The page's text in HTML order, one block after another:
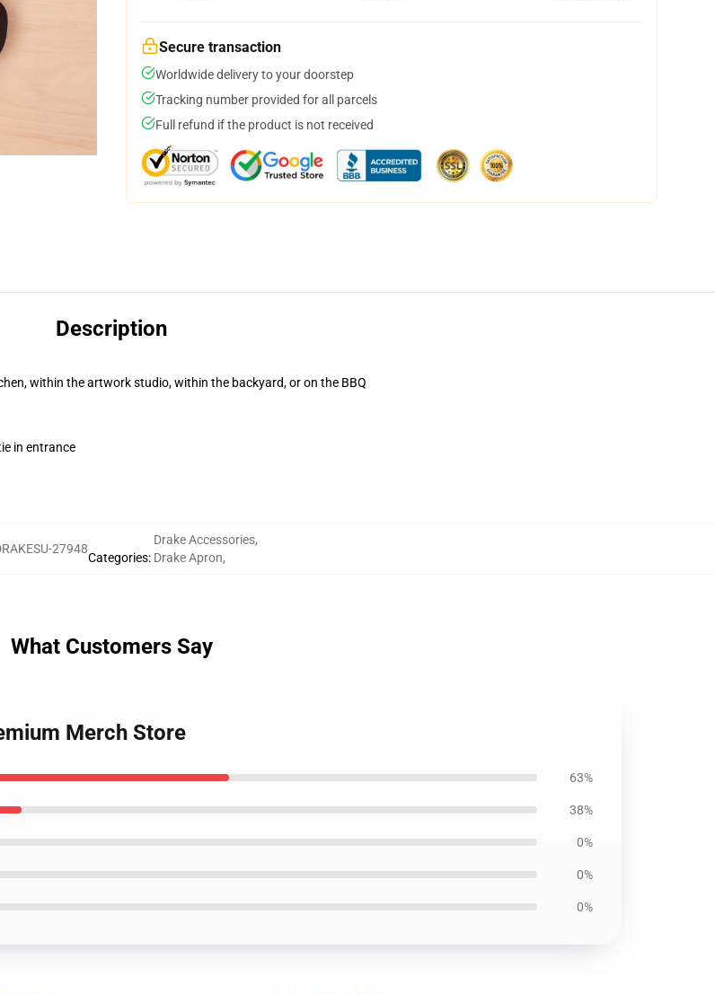
Secure transaction
Worldwide delivery to your doorstep
Tracking number provided for all parcels
Full refund if the product is not received
Description
within the artwork studio, within the backyard, or on the BBQ
in entrance
27948
Categories:
Drake Accessories,
Drake Apron,
What Customers Say
Merch Store
63%
38%
0%
0%
0%